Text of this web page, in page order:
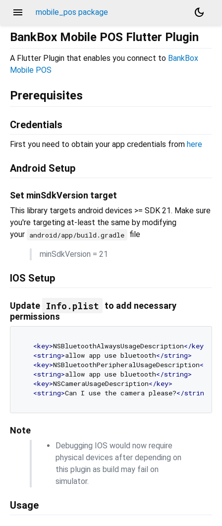
menu mobile_pos package
dark_mode
BankBox Mobile POS Flutter Plugin
A Flutter Plugin that enables you connect to BankBox
Mobile POS
Prerequisites
Credentials
First you need to obtain your app credentials from here
Android Setup
Set minSdkVersion target
This library targets android devices >= SDK 21. Make sure
you're targeting at-least the same by modifying
your android/app/build.gradle file
minSdkVersion = 21
IOS Setup
Update Info.plist
to add necessary
permissions
<key>NSBluetoothAlwaysUsageDescription</key>
<string>allow app use bluetooth</string>
<key>NSBluetoothPeripheralUsageDescription</
<string>allow app use bluetooth</string>
<key>NSCameraUsageDescription</key>
<string>Can I use the camera please?</string
Note
Debugging IOS would now require
physical devices after depending on
this plugin as build may fail on
simulator.
Usage